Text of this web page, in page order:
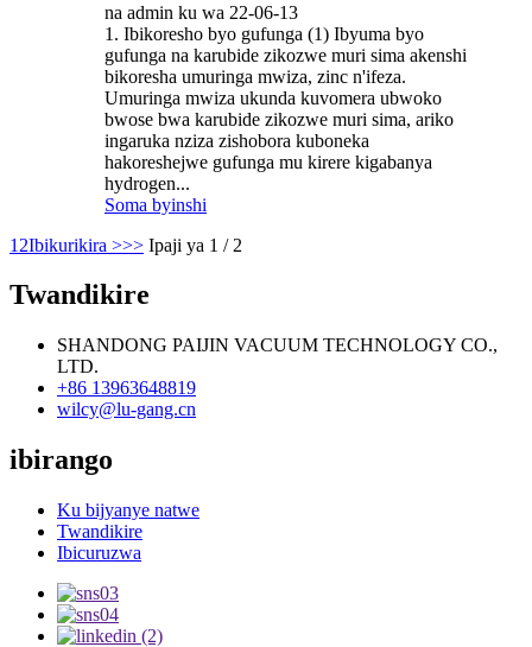
na admin ku wa 22-06-13
1. Ibikoresho byo gufunga (1) Ibyuma byo
gufunga na karubide zikozwe muri sima akenshi
bikoresha umuringa mwiza, zinc n'ifeza.
Umuringa mwiza ukunda kuvomera ubwoko
bwose bwa karubide zikozwe muri sima, ariko
ingaruka nziza zishobora kuboneka
hakoreshejwe gufunga mu kirere kigabanya
hydrogen...
Soma byinshi
1 2Ibikurikira >>> Ipaji ya 1 / 2
Twandikire
SHANDONG PAIJIN VACUUM TECHNOLOGY CO.,
LTD.
+86 13963648819
wilcy@lu-gang.cn
ibirango
Ku bijyanye natwe
Twandikire
Ibicuruzwa